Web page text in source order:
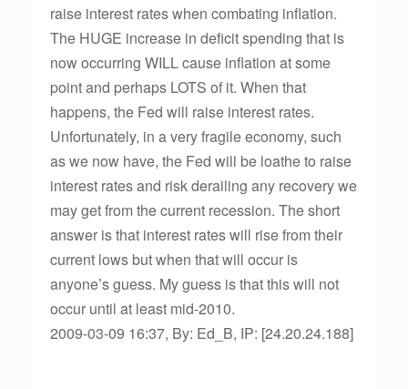
raise interest rates when combating inflation.
The HUGE increase in deficit spending that is
now occurring WILL cause inflation at some
point and perhaps LOTS of it. When that
happens, the Fed will raise interest rates.
Unfortunately, in a very fragile economy, such
as we now have, the Fed will be loathe to raise
interest rates and risk derailing any recovery we
may get from the current recession. The short
answer is that interest rates will rise from their
current lows but when that will occur is
anyone’s guess. My guess is that this will not
occur until at least mid-2010.
2009-03-09 16:37, By: Ed_B, IP: [24.20.24.188]